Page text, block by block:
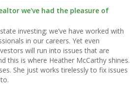
we've had the pleasure of
investing; we’ve have worked with
in our careers. Yet even
will run into issues that are
this is where Heather McCarthy shines.
She just works tirelessly to fix issues